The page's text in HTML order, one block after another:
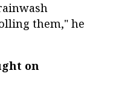
them," he
on